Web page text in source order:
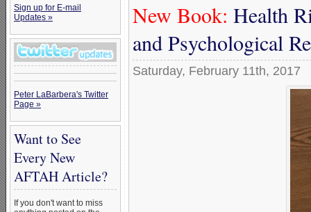
Sign up for E-mail
Updates »
Peter LaBarbera's Twitter
Page »
Want to See
Every New
AFTAH Article?
If you don't want to miss
New Book: Health
and Psychological
Saturday, February 11th, 2017